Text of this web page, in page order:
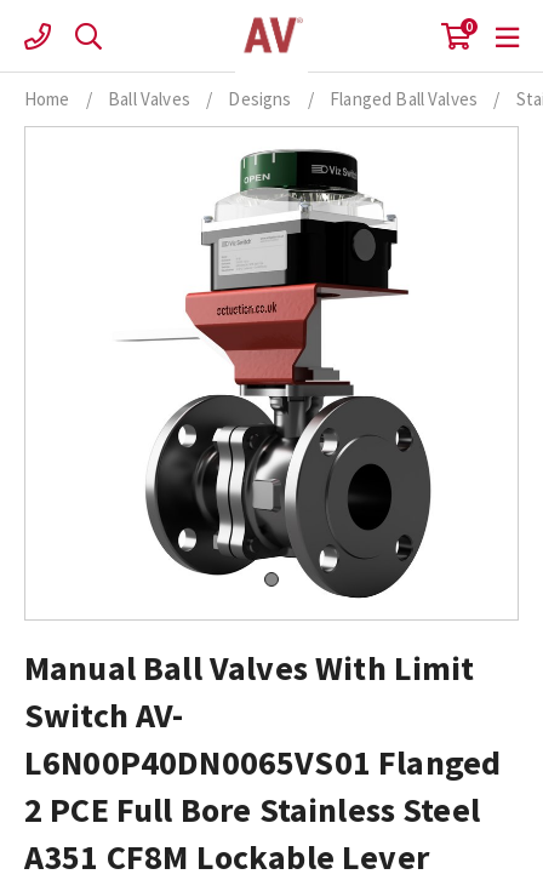
content
0
Home / Ball Valves / Designs / Flanged Ball Valves /
Manual Ball Valves With Limit
Switch AV-
L6N00P40DN0065VS01 Flanged
2 PCE Full Bore Stainless Steel
A351 CF8M Lockable Lever